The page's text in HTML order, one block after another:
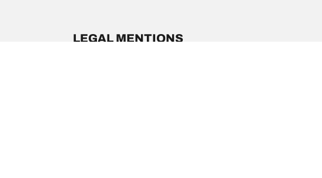
LEGAL MENTIONS